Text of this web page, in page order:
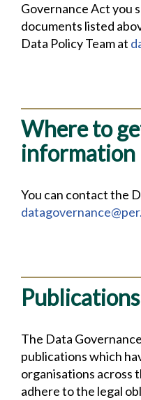
Governance Act you
documents listed
Data Policy Team at
Where to
information
You can contact the
Publications
The Data
publications which
organisations across
adhere to the legal